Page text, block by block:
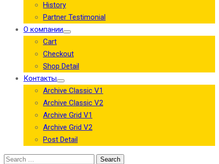
History
Partner Testimonial
О компании
Cart
Checkout
Shop Detail
Контакты
Archive Classic V1
Archive Classic V2
Archive Grid V1
Archive Grid V2
Post Detail